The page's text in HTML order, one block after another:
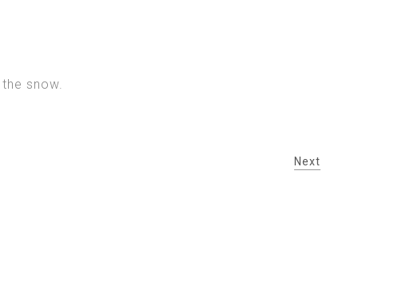
snow.
Next